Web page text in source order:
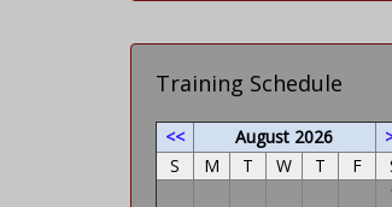
Training Schedule
<< August 2026
S
M T W T F